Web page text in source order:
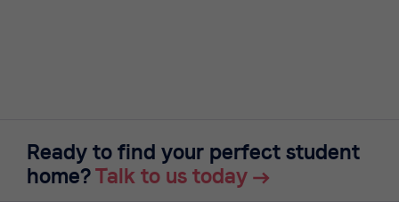
Ready to find your perfect student
home?Talk to us today